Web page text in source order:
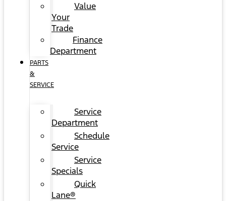
Value
Your
Trade
Finance
Department
PARTS
&
SERVICE
Service
Department
Schedule
Service
Service
Specials
Quick
Lane®